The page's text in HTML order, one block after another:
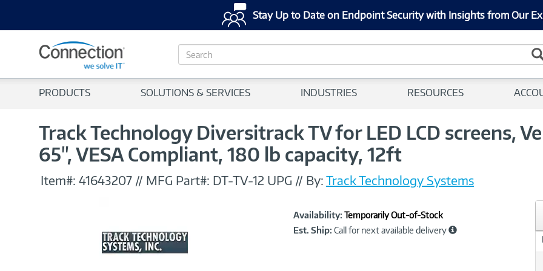
Stay Up to Date on Endpoint Security with Insights from Our
S
e
c
PRODUCTS SOLUTIONS & SERVICES INDUSTRIES RESOURCES
Track Technology Diversitrack TV for LED LCD screens,
65", VESA Compliant, 180 lb capacity, 12ft
Item#: 41643207 // MFG Part#: DT-TV-12 UPG // By:Track Technology Systems
Product
Information
Availability: Temporarily Out-of-Stock
Est. Ship: Call for next available delivery